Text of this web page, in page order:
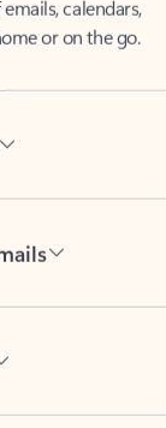
or on the go.